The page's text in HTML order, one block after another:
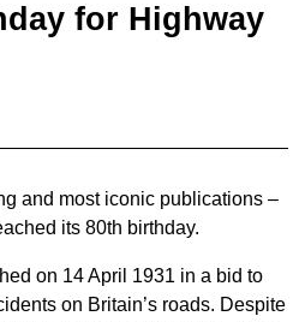
for Highway
and most iconic publications –
its 80th birthday.
on 14 April 1931 in a bid to
on Britain’s roads. Despite